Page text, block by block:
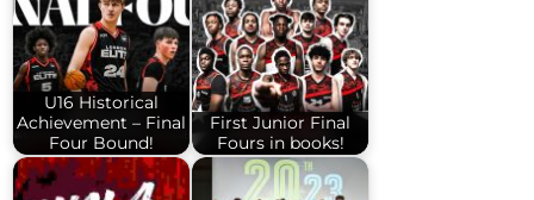
U16 Historical
Achievement – Final
Four Bound!
First Junior Final
Fours in books!